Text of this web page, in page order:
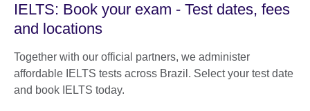
IELTS: Book your exam - Test dates, fees
and locations
Together with our official partners, we administer
affordable IELTS tests across Brazil. Select your test date
and book IELTS today.